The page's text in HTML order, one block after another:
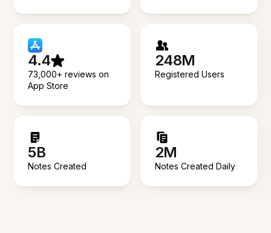
4.4
73,000+ reviews on
App Store
248M
Registered Users
5B
Notes Created
2M
Notes Created Daily